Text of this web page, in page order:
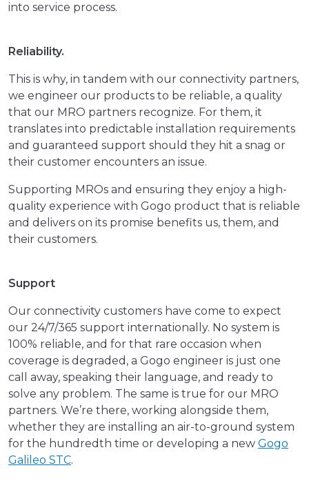
into service process.
Reliability.
This is why, in tandem with our connectivity partners,
we engineer our products to be reliable, a quality
that our MRO partners recognize. For them, it
translates into predictable installation requirements
and guaranteed support should they hit a snag or
their customer encounters an issue.
Supporting MROs and ensuring they enjoy a high-
quality experience with Gogo product that is reliable
and delivers on its promise benefits us, them, and
their customers.
Support
Our connectivity customers have come to expect
our 24/7/365 support internationally. No system is
100% reliable, and for that rare occasion when
coverage is degraded, a Gogo engineer is just one
call away, speaking their language, and ready to
solve any problem. The same is true for our MRO
partners. We’re there, working alongside them,
whether they are installing an air-to-ground system
for the hundredth time or developing a new Gogo
Galileo STC.